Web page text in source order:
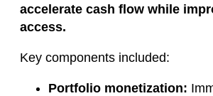
accelerate cash flow while
access.
Key components included:
Portfolio monetization: